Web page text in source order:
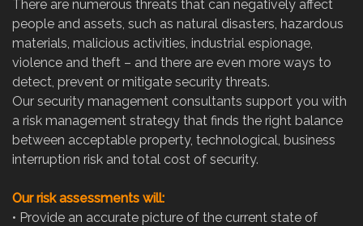
There are numerous threats that can negatively affect
people and assets, such as natural disasters, hazardous
materials, malicious activities, industrial espionage,
violence and theft – and there are even more ways to
detect, prevent or mitigate security threats.
Our security management consultants support you with
a risk management strategy that finds the right balance
between acceptable property, technological, business
interruption risk and total cost of security.
Our risk assessments will:
• Provide an accurate picture of the current state of